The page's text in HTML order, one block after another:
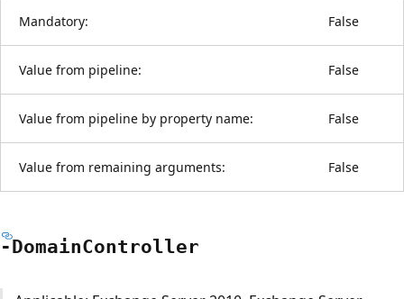
Mandatory: False
Value from pipeline: False
Value from pipeline by property name: False
Value from remaining arguments: False
-DomainController